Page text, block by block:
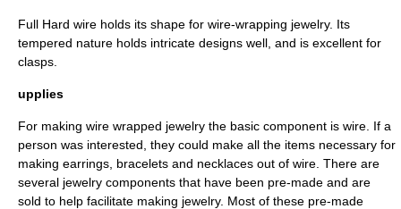
Full Hard wire holds its shape for wire-wrapping jewelry. Its
tempered nature holds intricate designs well, and is excellent for
clasps.
upplies
For making wire wrapped jewelry the basic component is wire. If a
person was interested, they could make all the items necessary for
making earrings, bracelets and necklaces out of wire. There are
several jewelry components that have been pre-made and are
sold to help facilitate making jewelry. Most of these pre-made